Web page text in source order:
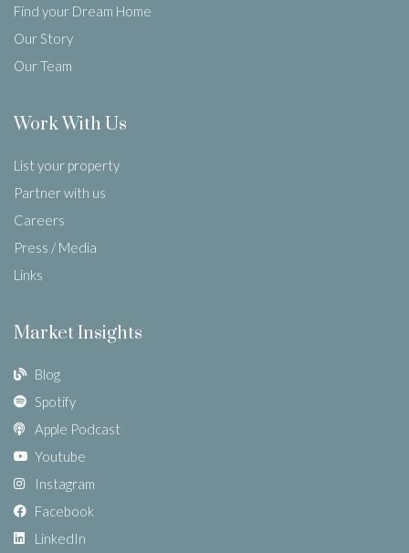
Find your Dream Home
Our Story
Our Team
Work With Us
List your property
Partner with us
Careers
Press / Media
Links
Market Insights
Blog
Spotify
Apple Podcast
Youtube
Instagram
Facebook
LinkedIn